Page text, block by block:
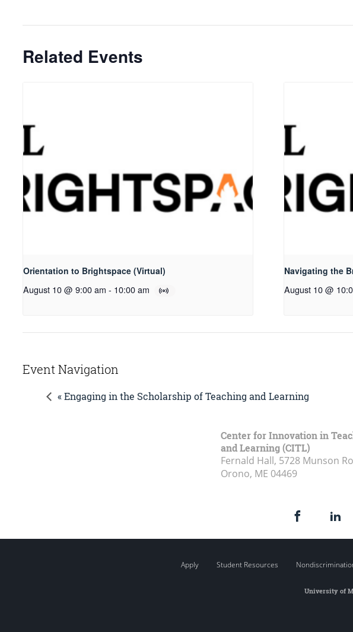
Related Events
Orientation to Brightspace (Virtual)
August 10 @ 9:00 am - 10:00 am
Navigating the
August 10 @
Event Navigation
« Engaging in the Scholarship of Teaching and Learning
Center for Innovation in
and Learning (CITL)
Fernald Hall, 5728 Munson
Orono, ME 04469
Apply Student Resources
University of